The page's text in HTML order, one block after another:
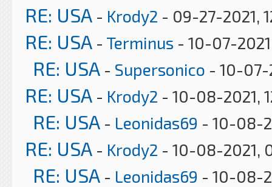
RE: USA - Krody2 - 09-27-2021,
RE: USA - Terminus - 10-07-
RE: USA - Supersonico - 10-07-
RE: USA - Krody2 - 10-08-2021,
RE: USA - Leonidas69 - 10-08-
RE: USA - Krody2 - 10-08-2021,
RE: USA - Leonidas69 - 10-08-